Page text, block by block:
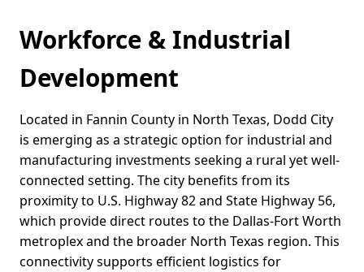
Workforce & Industrial
Development
Located in Fannin County in North Texas, Dodd City
is emerging as a strategic option for industrial and
manufacturing investments seeking a rural yet well-
connected setting. The city benefits from its
proximity to U.S. Highway 82 and State Highway 56,
which provide direct routes to the Dallas-Fort Worth
metroplex and the broader North Texas region. This
connectivity supports efficient logistics for